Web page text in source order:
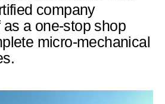
company
a one-stop shop
micro-mechanical